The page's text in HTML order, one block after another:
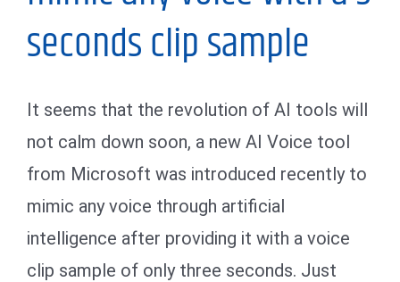
seconds clip sample
It seems that the revolution of AI tools will
not calm down soon, a new AI Voice tool
from Microsoft was introduced recently to
mimic any voice through artificial
intelligence after providing it with a voice
clip sample of only three seconds. Just